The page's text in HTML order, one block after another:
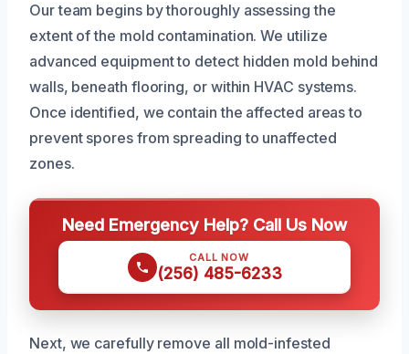
Our team begins by thoroughly assessing the
extent of the mold contamination. We utilize
advanced equipment to detect hidden mold behind
walls, beneath flooring, or within HVAC systems.
Once identified, we contain the affected areas to
prevent spores from spreading to unaffected
zones.
Need Emergency Help? Call Us Now
CALL NOW
(256) 485-6233
Next, we carefully remove all mold-infested